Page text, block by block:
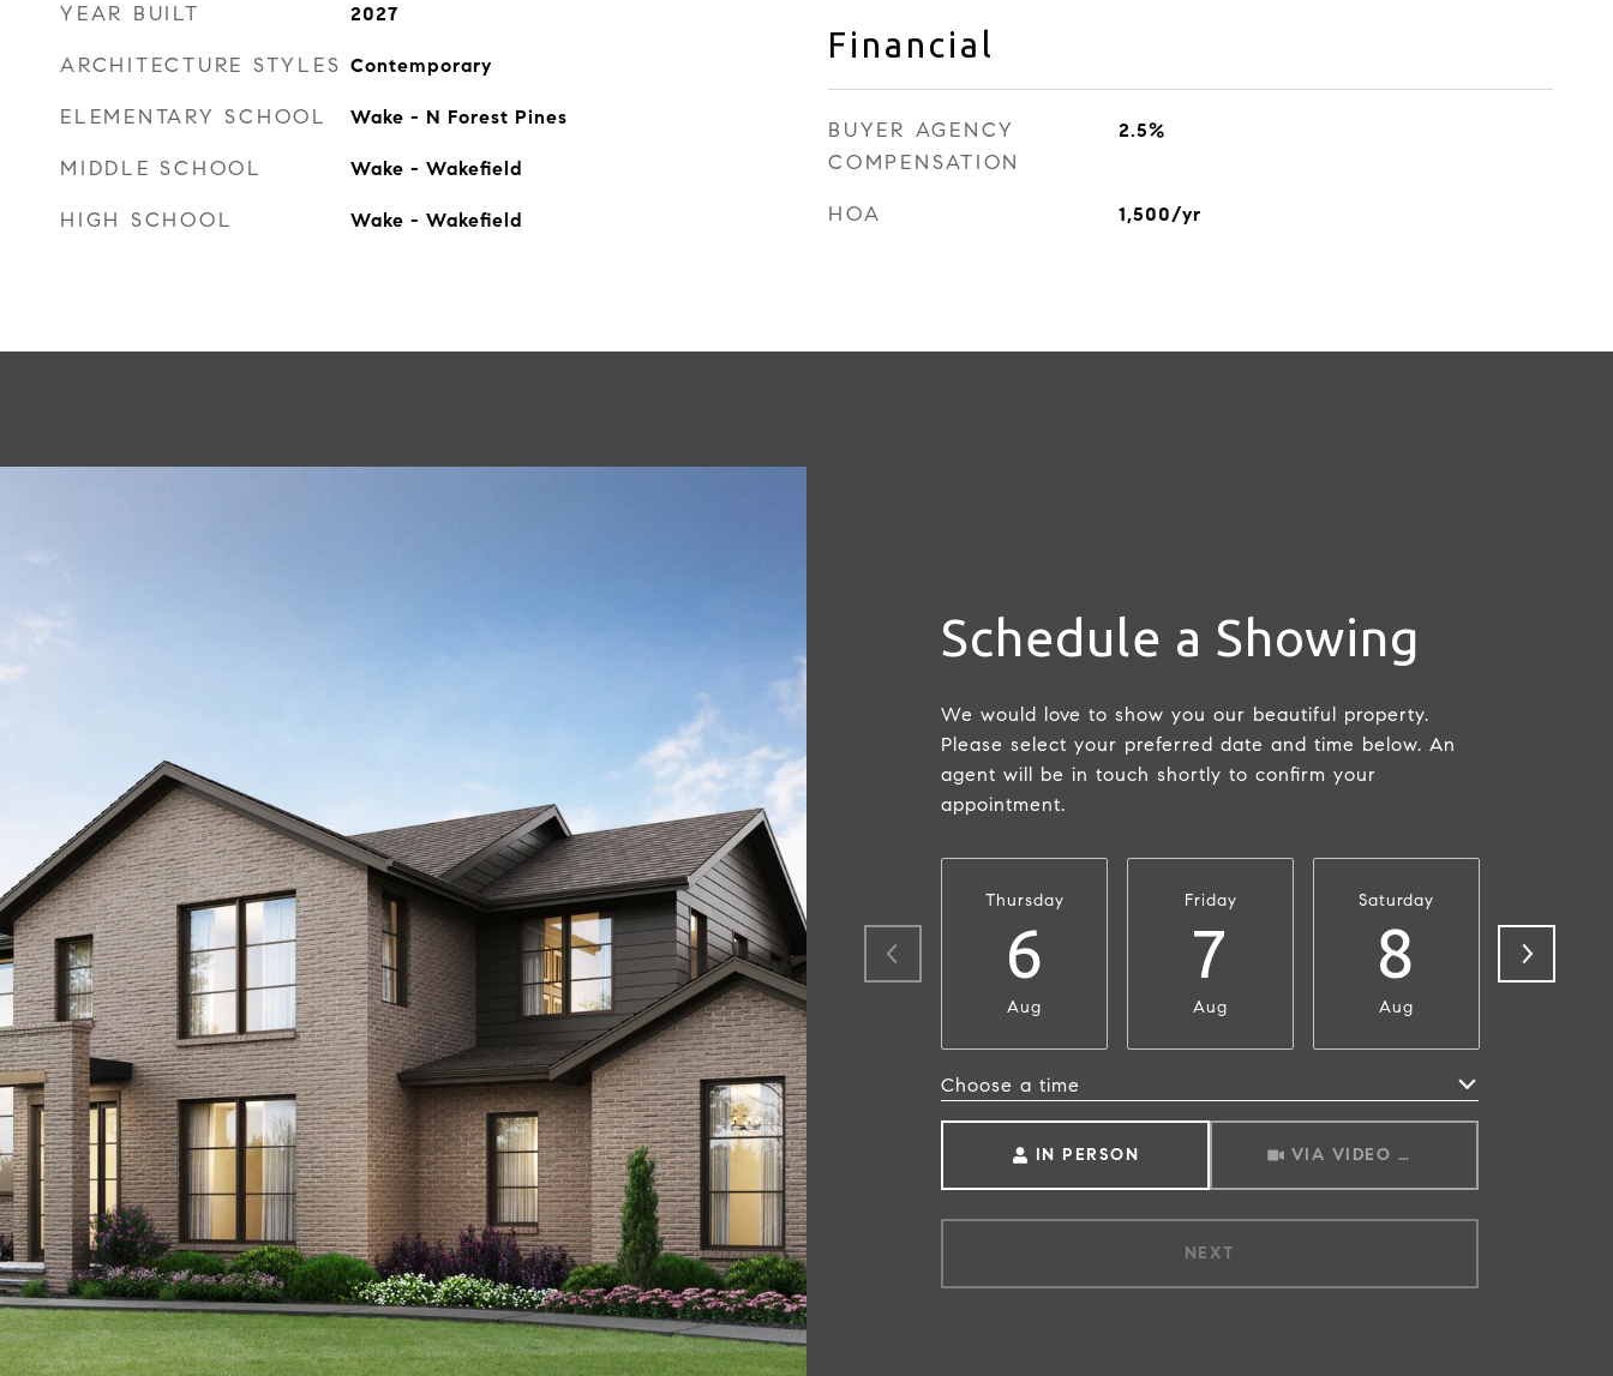
YEAR BUILT 2027
ARCHITECTURE STYLES Contemporary
ELEMENTARY SCHOOL Wake - N Forest Pines
MIDDLE SCHOOL Wake - Wakefield
HIGH SCHOOL Wake - Wakefield
Financial
BUYER AGENCY
COMPENSATION
2.5%
HOA 1,500/yr
Schedule a Showing
We would love to show you our beautiful property.
Please select your preferred date and time below. An
agent will be in touch shortly to confirm your
appointment.
Thursday
6
Aug
Friday
7
Aug
Saturday
8
Aug
Choose a time
IN PERSON VIA VIDEO CHAT
NEXT